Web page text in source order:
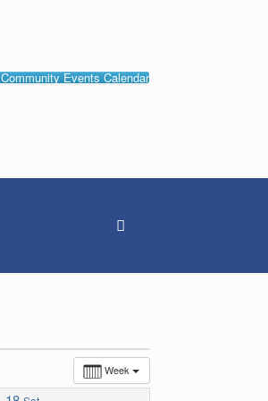
Community Events Calendar
Week